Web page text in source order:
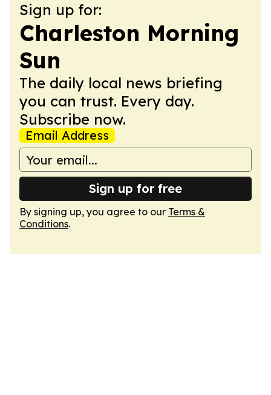
Sign up for:
Charleston Morning
Sun
The daily local news briefing
you can trust. Every day.
Subscribe now.
Email Address
Sign up for free
By signing up, you agree to our Terms &
Conditions.